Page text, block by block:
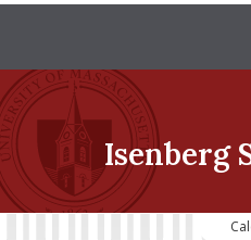
Isenberg